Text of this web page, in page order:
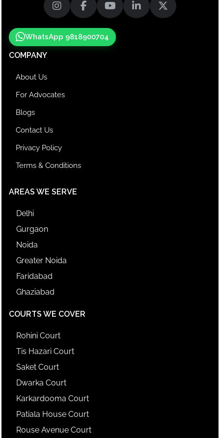
WhatsApp 9818900704
COMPANY
About Us
For Advocates
Blogs
Contact Us
Privacy Policy
Terms & Conditions
AREAS WE SERVE
Delhi
Gurgaon
Noida
Greater Noida
Faridabad
Ghaziabad
COURTS WE COVER
Rohini Court
Tis Hazari Court
Saket Court
Dwarka Court
Karkardooma Court
Patiala House Court
Rouse Avenue Court